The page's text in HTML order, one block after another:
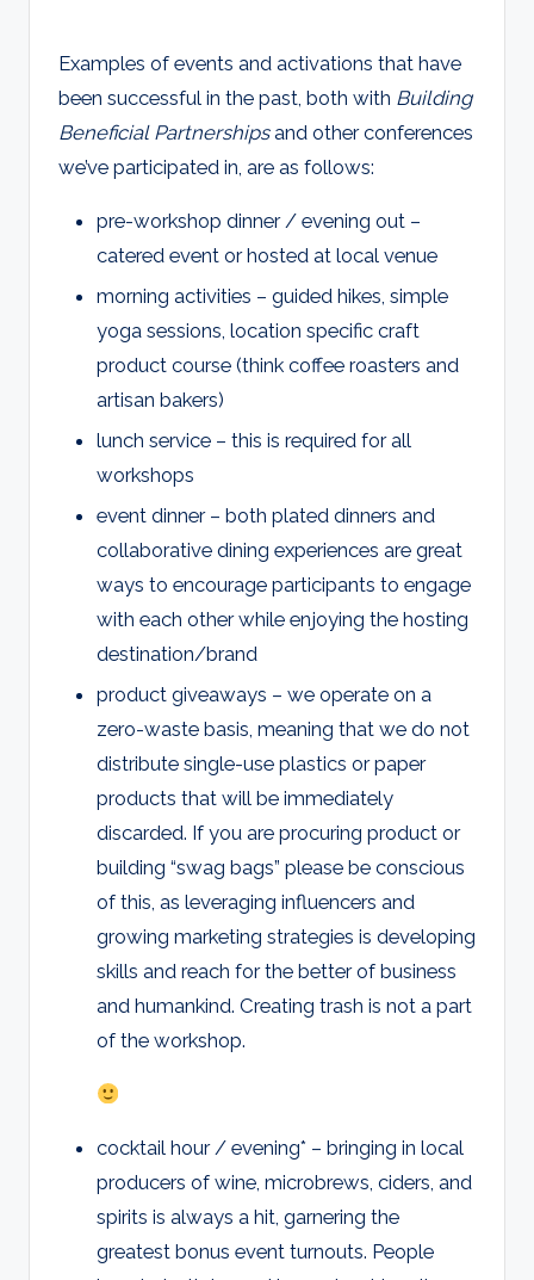
Examples of events and activations that have
been successful in the past, both with Building
Beneficial Partnershipsand other conferences
we’ve participated in, are as follows:
pre-workshop dinner / evening out –
catered event or hosted at local venue
morning activities – guided hikes, simple
yoga sessions, location specific craft
product course (think coffee roasters and
artisan bakers)
lunch service – this is required for all
workshops
event dinner – both plated dinners and
collaborative dining experiences are great
ways to encourage participants to engage
with each other while enjoying the hosting
destination/brand
product giveaways – we operate on a
zero-waste basis, meaning that we do not
distribute single-use plastics or paper
products that will be immediately
discarded. If you are procuring product or
building “swag bags” please be conscious
of this, as leveraging influencers and
growing marketing strategies is developing
skills and reach for the better of business
and humankind. Creating trash is not a part
of the workshop.
cocktail hour / evening* – bringing in local
producers of wine, microbrews, ciders, and
spirits is always a hit, garnering the
greatest bonus event turnouts. People